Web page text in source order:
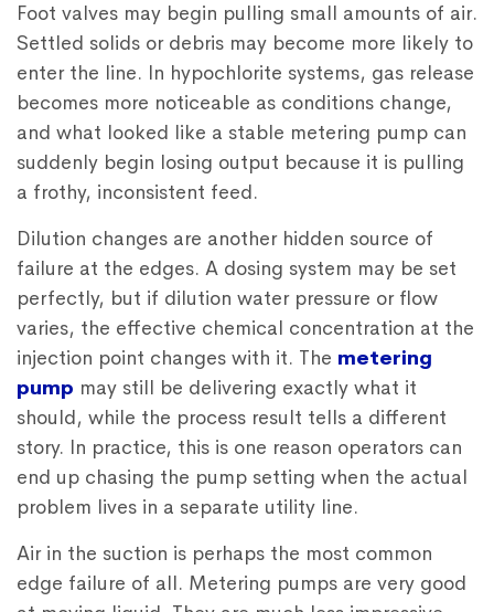
Foot valves may begin pulling small amounts of air.
Settled solids or debris may become more likely to
enter the line. In hypochlorite systems, gas release
becomes more noticeable as conditions change,
and what looked like a stable metering pump can
suddenly begin losing output because it is pulling
a frothy, inconsistent feed.
Dilution changes are another hidden source of
failure at the edges. A dosing system may be set
perfectly, but if dilution water pressure or flow
varies, the effective chemical concentration at the
injection point changes with it. The metering
pump may still be delivering exactly what it
should, while the process result tells a different
story. In practice, this is one reason operators can
end up chasing the pump setting when the actual
problem lives in a separate utility line.
Air in the suction is perhaps the most common
edge failure of all. Metering pumps are very good